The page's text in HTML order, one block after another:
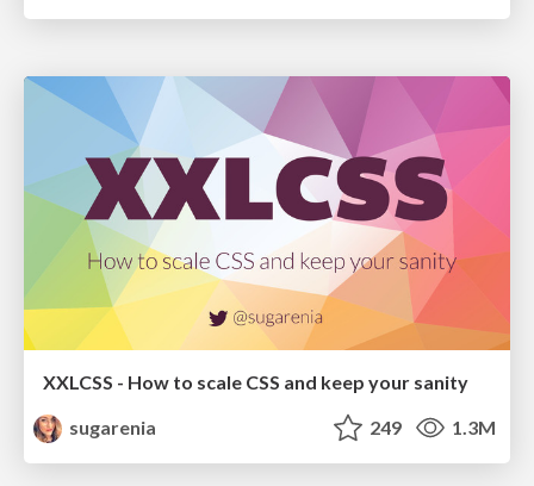
XXLCSS - How to scale CSS and keep your sanity
sugarenia
249 1.3M